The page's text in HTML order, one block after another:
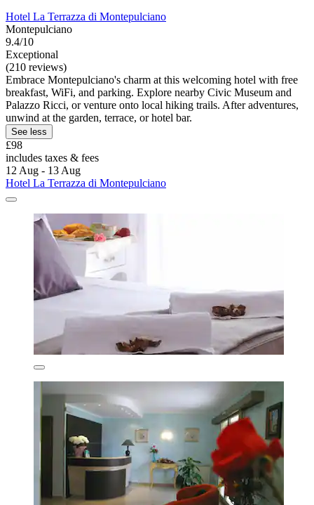
Hotel La Terrazza di Montepulciano
Montepulciano
9.4/10
Exceptional
(210 reviews)
Embrace Montepulciano's charm at this welcoming hotel with free
breakfast, WiFi, and parking. Explore nearby Civic Museum and
Palazzo Ricci, or venture onto local hiking trails. After adventures,
unwind at the garden, terrace, or hotel bar.
See less
£98
includes taxes & fees
12 Aug - 13 Aug
Hotel La Terrazza di Montepulciano